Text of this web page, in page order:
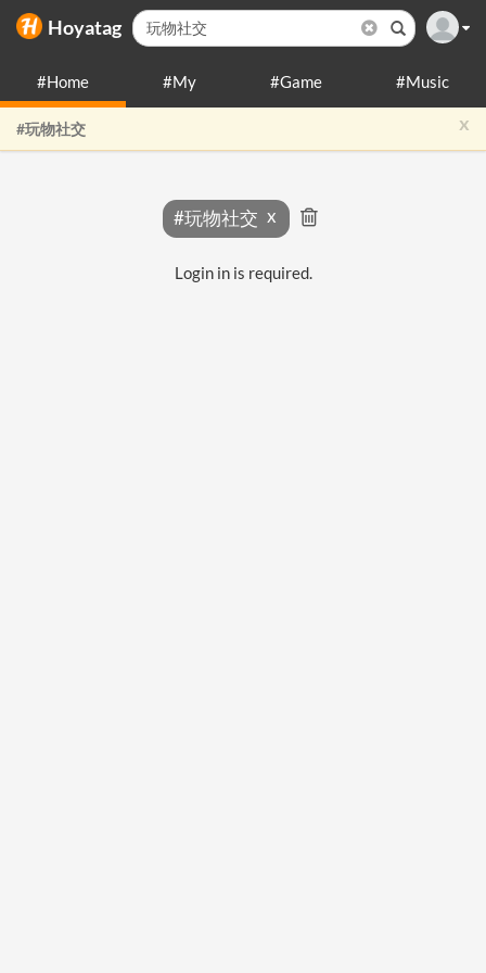
Hoyatag
#Home #My #Game #Music
x
#玩物社交
#玩物社交
Login in is required.